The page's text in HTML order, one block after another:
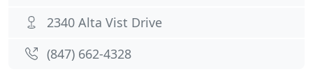
2340 Alta Vist Drive
(847) 662-4328